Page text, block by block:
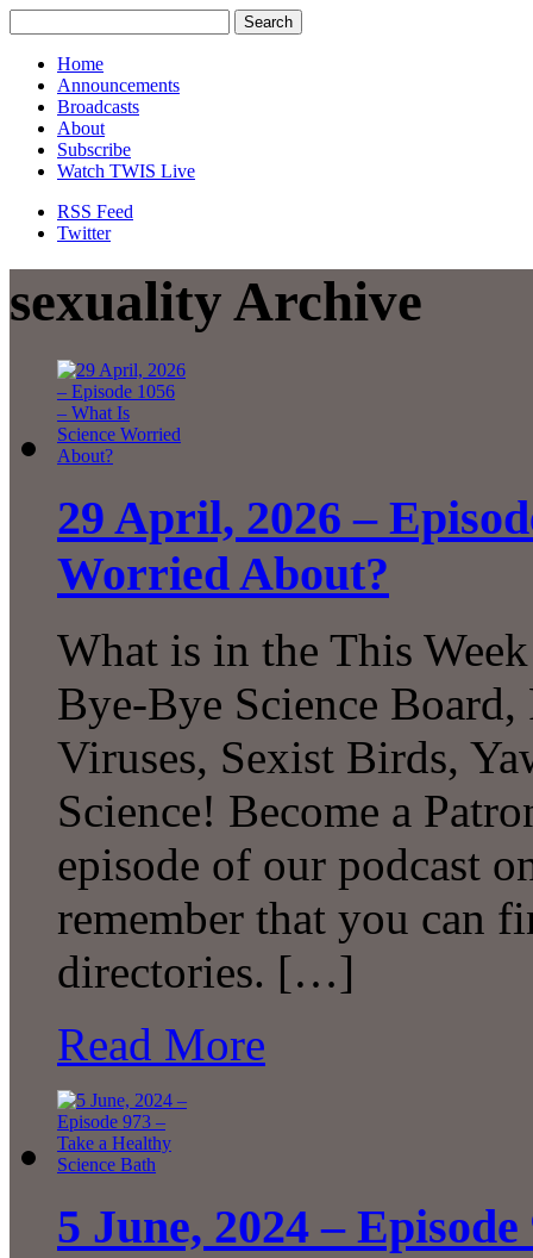
Home
Announcements
Broadcasts
About
Subscribe
Watch TWIS Live
RSS Feed
Twitter
sexuality Archive
29 April, 2026 –
Worried About?
What is in the This
Bye-Bye Science
Viruses, Sexist Birds,
Science! Become a
episode of our podcast
remember that you can
directories. […]
Read More
5 June, 2024 –